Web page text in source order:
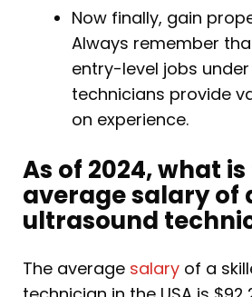
Now finally, gain
Always remember
entry-level jobs
technicians provide
on experience.
As of 2024, what
average salary of
ultrasound
The average salary of a